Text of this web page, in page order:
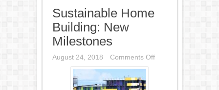
Sustainable Home
Building: New
Milestones
August 24, 2018 Comments Offon